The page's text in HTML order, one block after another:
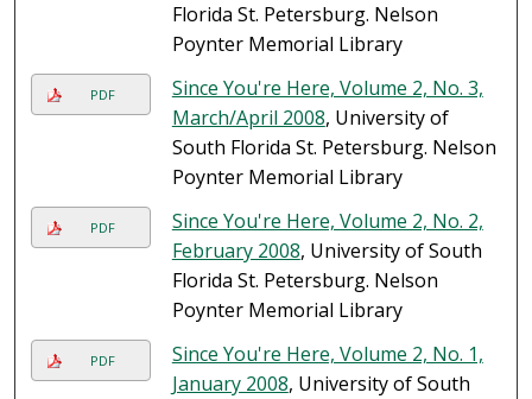
Florida St. Petersburg. Nelson
Poynter Memorial Library
PDF
Since You're Here, Volume 2, No. 3,
March/April 2008, University of
South Florida St. Petersburg. Nelson
Poynter Memorial Library
PDF
Since You're Here, Volume 2, No. 2,
February 2008, University of South
Florida St. Petersburg. Nelson
Poynter Memorial Library
PDF
Since You're Here, Volume 2, No. 1,
January 2008, University of South